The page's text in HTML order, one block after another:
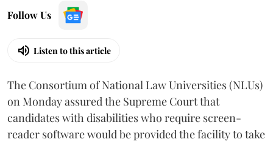
Follow Us
Listen to this article
The Consortium of National Law Universities (NLUs)
on Monday assured the Supreme Court that
candidates with disabilities who require screen-
reader software would be provided the facility to take